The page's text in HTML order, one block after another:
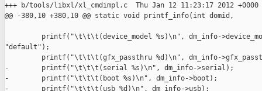
+++ b/tools/libxl/xl_cmdimpl.c  Thu Jan 12 11:23:17 2012 +0000
@@ -380,10 +380,10 @@ static void printf_info(int domid,
printf("\t\t\t(device_model %s)\n", dm_info-
"default");
printf("\t\t\t(gfx_passthru %d)\n", dm_info-
-        printf("\t\t\t(serial %s)\n", dm_info->serial);
-        printf("\t\t\t(boot %s)\n", dm_info->boot);
-        printf("\t\t\t(usb %d)\n", dm_info->usb);